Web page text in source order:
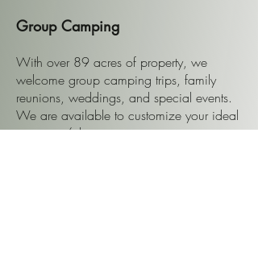
Group Camping
With over 89 acres of property, we
welcome group camping trips, family
reunions, weddings, and special events.
We are available to customize your ideal
camping/glamping getaway.